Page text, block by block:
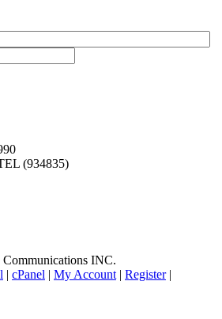
(934835)
INC.
cPanel My Account| Register|